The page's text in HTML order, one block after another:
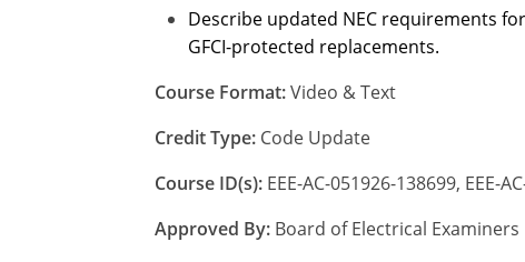
Describe updated NEC requirements
GFCI-protected replacements.
Course Format:Video & Text
Credit Type: Code Update
Course ID(s): EEE-AC-051926-138699, EEE-
Approved By: Board of Electrical Examiners